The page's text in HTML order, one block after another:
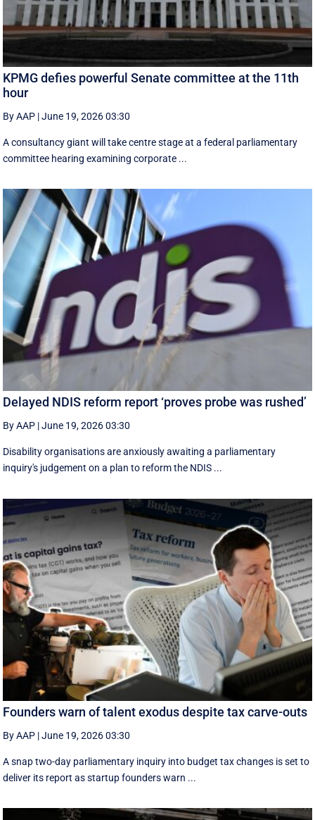
KPMG defies powerful Senate committee at the 11th
hour
By AAP |June 19, 2026 03:30
A consultancy giant will take centre stage at a federal parliamentary
committee hearing examining corporate ...
Delayed NDIS reform report ‘proves probe was rushed’
By AAP |June 19, 2026 03:30
Disability organisations are anxiously awaiting a parliamentary
inquiry's judgement on a plan to reform the NDIS ...
Founders warn of talent exodus despite tax carve-outs
By AAP |June 19, 2026 03:30
A snap two-day parliamentary inquiry into budget tax changes is set to
deliver its report as startup founders warn ...